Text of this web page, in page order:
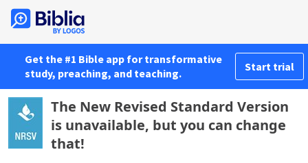
Get the #1 Bible app for transformative
study, preaching, and teaching.
Start trial
The New Revised Standard Version
is unavailable, but you can change
that!